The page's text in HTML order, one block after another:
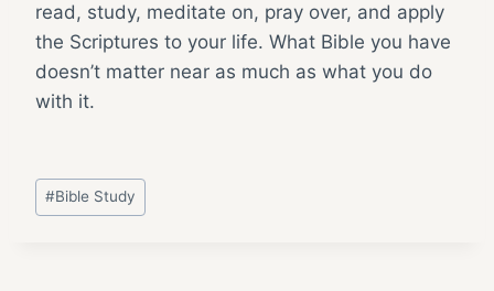
read, study, meditate on, pray over, and apply
the Scriptures to your life. What Bible you have
doesn’t matter near as much as what you do
with it.
Post
Tags:
#Bible Study